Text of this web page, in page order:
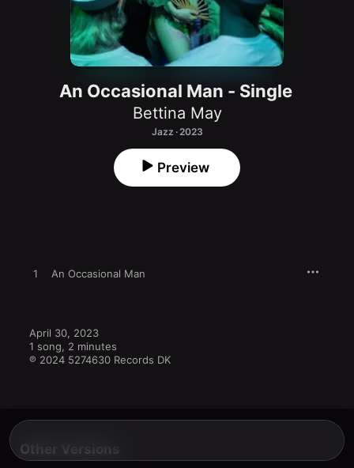
An Occasional Man - Single
Bettina May
Jazz · 2023
Preview
1 An Occasional Man
April 30, 2023
1 song, 2 minutes
℗ 2024 5274630 Records DK
Other Versions